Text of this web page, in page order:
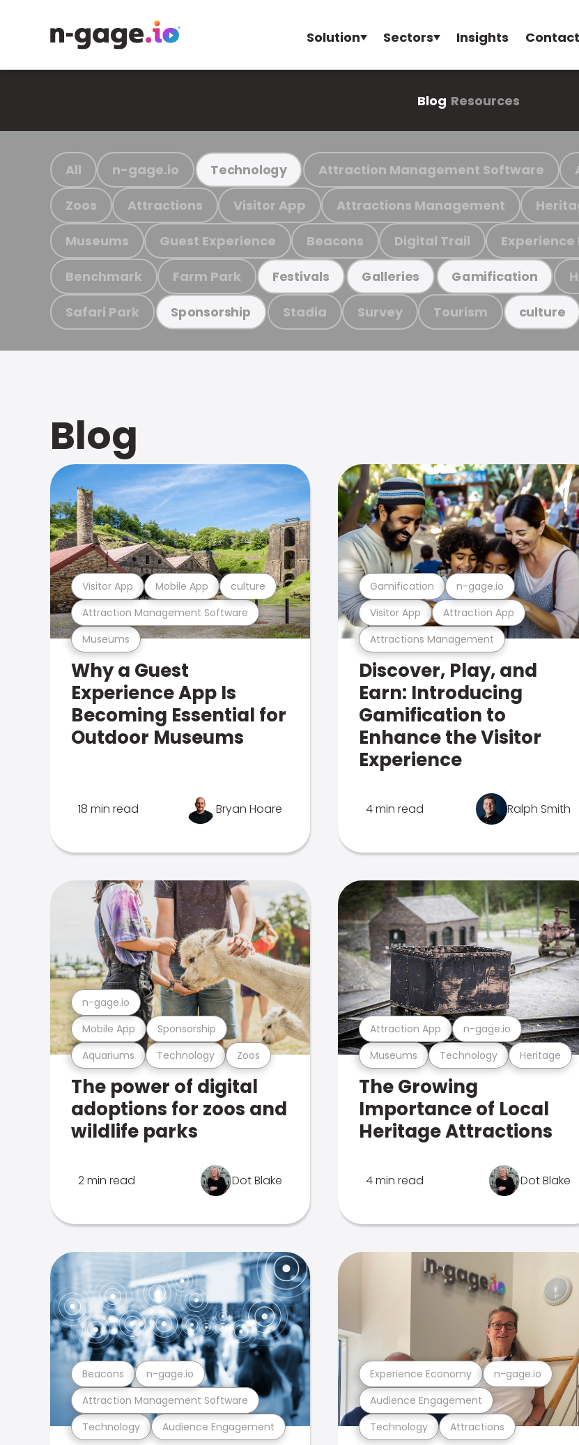
Solution Sectors Insights Contact
Blog Resources
All n-gage.io Technology Attraction Management Software
Zoos Attractions Visitor App Attractions Management
Museums Guest Experience Beacons Digital Trail Experience
Benchmark Farm Park Festivals Galleries Gamification
Safari Park Sponsorship Stadia Survey Tourism culture
Blog
Museums
Attraction Management Software
Visitor App Mobile App culture
Why a Guest
Experience App Is
Becoming Essential for
Outdoor Museums
18 min read Bryan Hoare
Attractions Management
Visitor App Attraction App
Gamification n-gage.io
Discover, Play, and
Earn: Introducing
Gamification to
Enhance the Visitor
Experience
4 min read Ralph Smith
Aquariums Technology Zoos
Mobile App Sponsorship
n-gage.io
The power of digital
adoptions for zoos and
wildlife parks
2 min read Dot Blake
Museums Technology Heritage
Attraction App n-gage.io
The Growing
Importance of Local
Heritage Attractions
4 min read Dot Blake
Technology Audience Engagement
Attraction Management Software
Beacons n-gage.io
Technology Attractions
Audience Engagement
Experience Economy n-gage.io